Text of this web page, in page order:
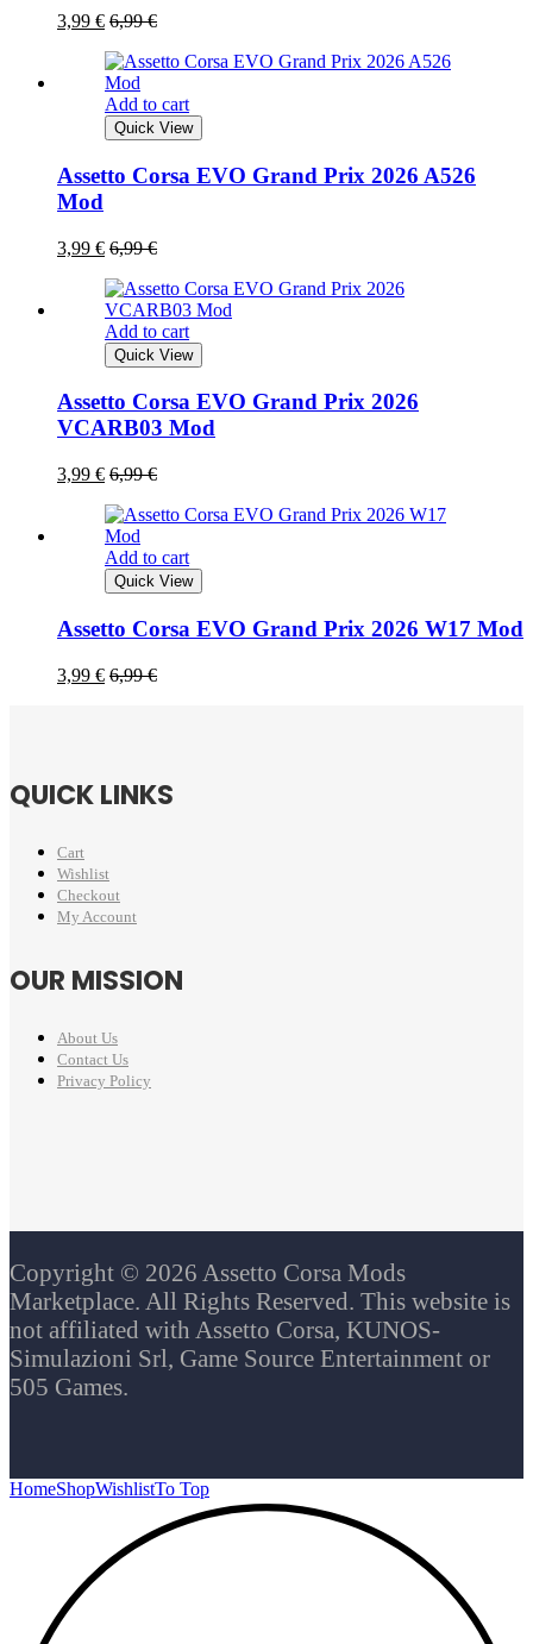
3,99 € 6,99€
Add to cart
Quick View
Assetto Corsa EVO Grand Prix 2026 A526
Mod
3,99 € 6,99€
Add to cart
Quick View
Assetto Corsa EVO Grand Prix 2026
VCARB03 Mod
3,99 € 6,99€
Add to cart
Quick View
Assetto Corsa EVO Grand Prix 2026 W17 Mod
3,99 € 6,99€
QUICK LINKS
Cart
Wishlist
Checkout
My Account
OUR MISSION
About Us
Contact Us
Privacy Policy
Copyright © 2026 Assetto Corsa Mods
Marketplace. All Rights Reserved. This website is
not affiliated with Assetto Corsa, KUNOS-
Simulazioni Srl, Game Source Entertainment or
505 Games.
HomeShopWishlistTo Top